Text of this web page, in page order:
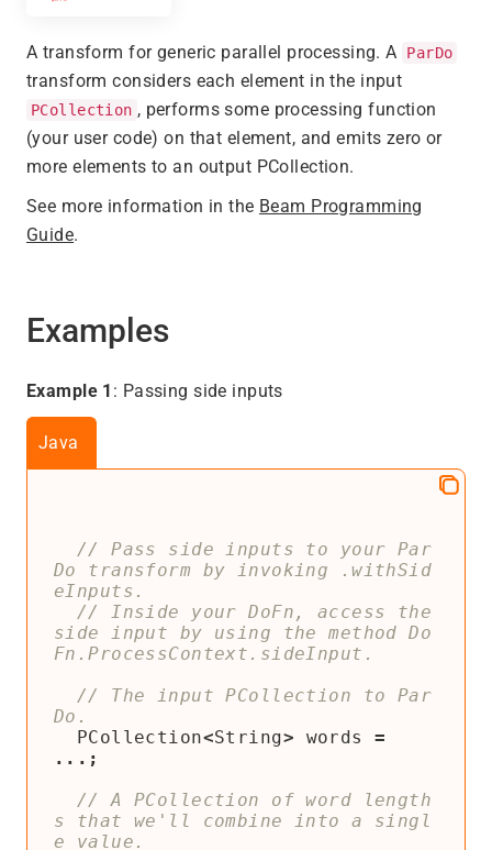
A transform for generic parallel processing. A ParDo
transform considers each element in the input
PCollection , performs some processing function
(your user code) on that element, and emits zero or
more elements to an output PCollection.
See more information in the Beam Programming
Guide.
Examples
Example 1 : Passing side inputs
Java
// Pass side inputs to your Par
Do transform by invoking .withSid
// Inside your DoFn, access the
side input by using the method Do
// The input PCollection to Par
PCollection<String> words
=
...;
// A PCollection of word length
s that we'll combine into a singl